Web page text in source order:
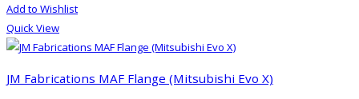
has
variants.
The
Add to Wishlist
Quick View
JM Fabrications MAF Flange (Mitsubishi Evo X)